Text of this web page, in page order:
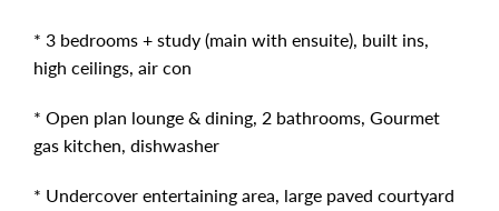
* 3 bedrooms + study (main with ensuite), built ins,
high ceilings, air con
* Open plan lounge & dining, 2 bathrooms, Gourmet
gas kitchen, dishwasher
* Undercover entertaining area, large paved courtyard